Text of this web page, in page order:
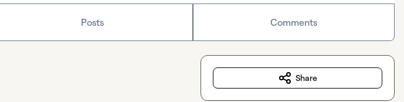
Posts Comments
Share